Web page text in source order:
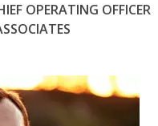
OPERATING OFFICER